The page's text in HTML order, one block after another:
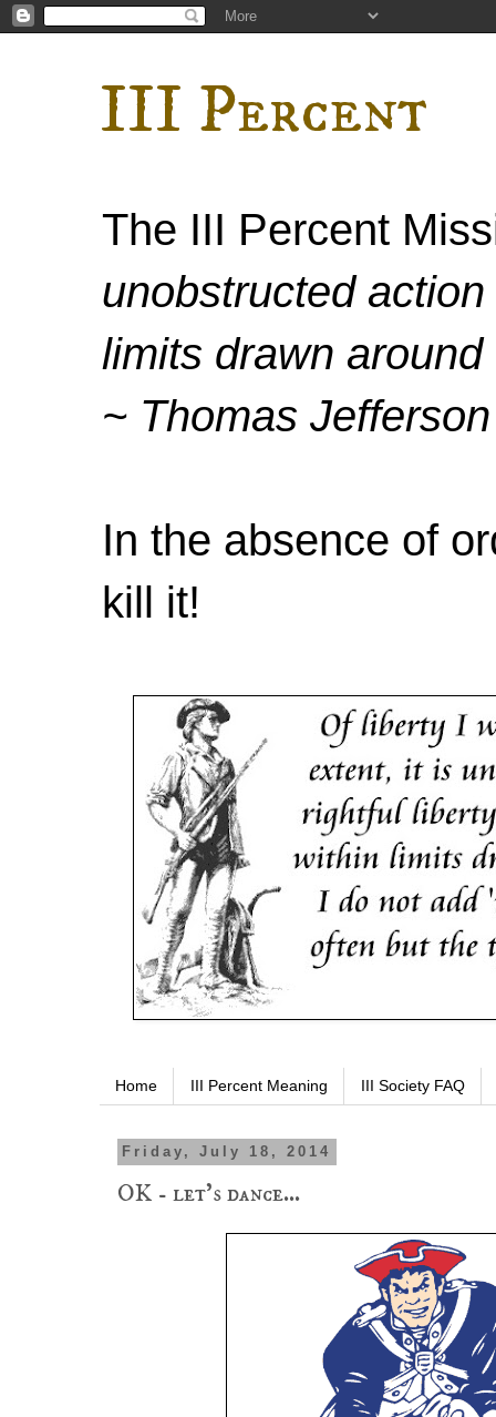
III Percent
The III Percent
unobstructed
limits drawn
~ Thomas Jefferson
In the absence of
kill it!
Home III Percent Meaning III Society FAQ
Friday, July 18, 2014
OK - let's dance...